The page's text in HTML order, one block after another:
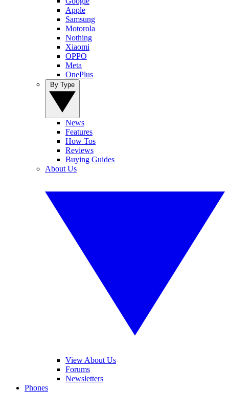
Apple
Samsung
Motorola
Nothing
Xiaomi
OPPO
Meta
OnePlus
News
Features
How Tos
Reviews
Buying Guides
About Us
View About Us
Forums
Newsletters
Phones